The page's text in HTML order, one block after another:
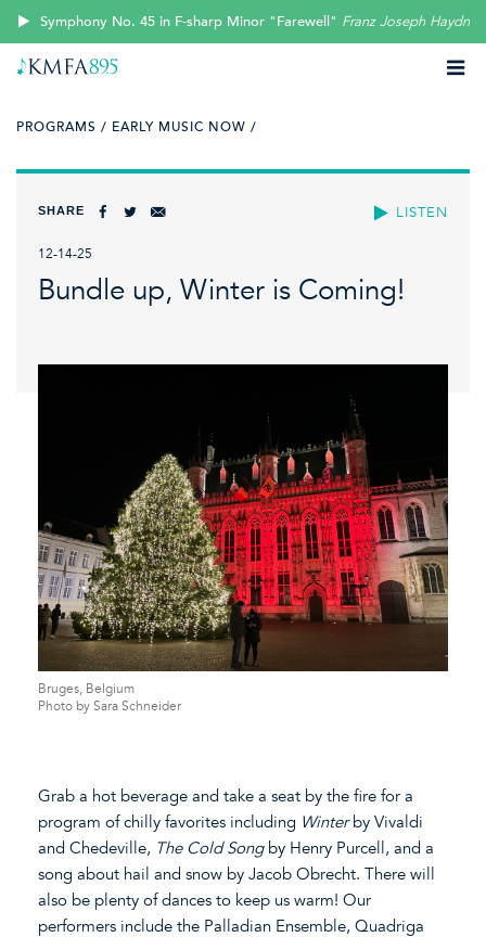
Symphony No. 45 in F-sharp Minor "Farewell" Franz Joseph Haydn
PROGRAMS / EARLY MUSIC NOW /
LISTEN
SHARE
12-14-25
Bundle up, Winter is Coming!
Bruges, Belgium
Photo by Sara Schneider
Grab a hot beverage and take a seat by the fire for a
program of chilly favorites including Winterby Vivaldi
and Chedeville, The Cold Songby Henry Purcell, and a
song about hail and snow by Jacob Obrecht. There will
also be plenty of dances to keep us warm! Our
performers include the Palladian Ensemble, Quadriga